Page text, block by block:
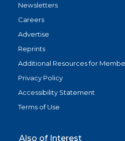
Newsletters
Careers
Advertise
Reprints
Additional Resources for
Privacy Policy
Accessibility Statement
Terms of Use
Also of Interest